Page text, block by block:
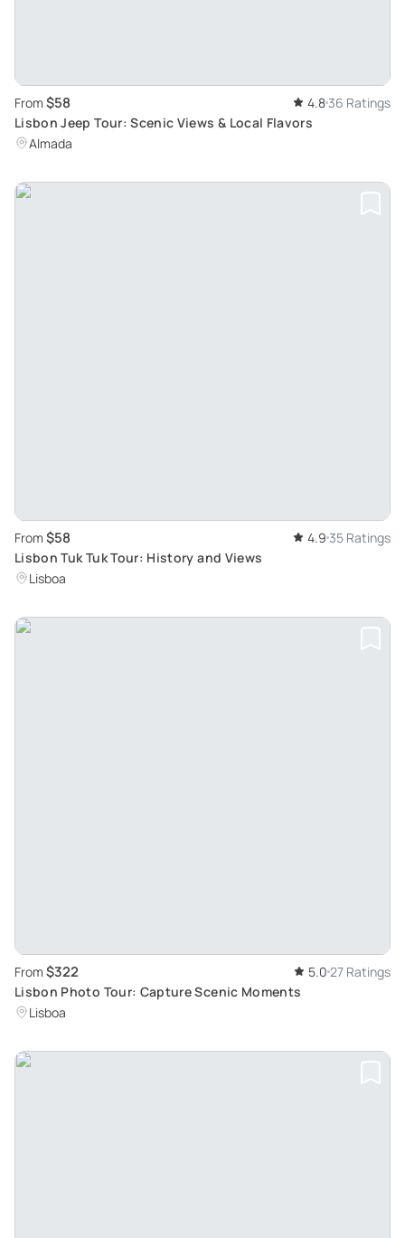
From $58 4.836 Ratings
Lisbon Jeep Tour: Scenic Views & Local Flavors
Almada
From $58 4.9 35 Ratings
Lisbon Tuk Tuk Tour: History and Views
Lisboa
From $322 5.0 27 Ratings
Lisbon Photo Tour: Capture Scenic Moments
Lisboa